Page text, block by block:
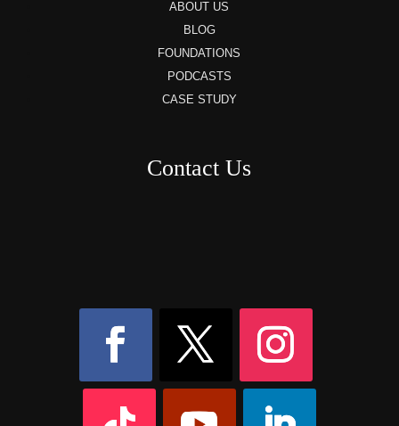
ABOUT US
BLOG
FOUNDATIONS
PODCASTS
CASE STUDY
Contact Us